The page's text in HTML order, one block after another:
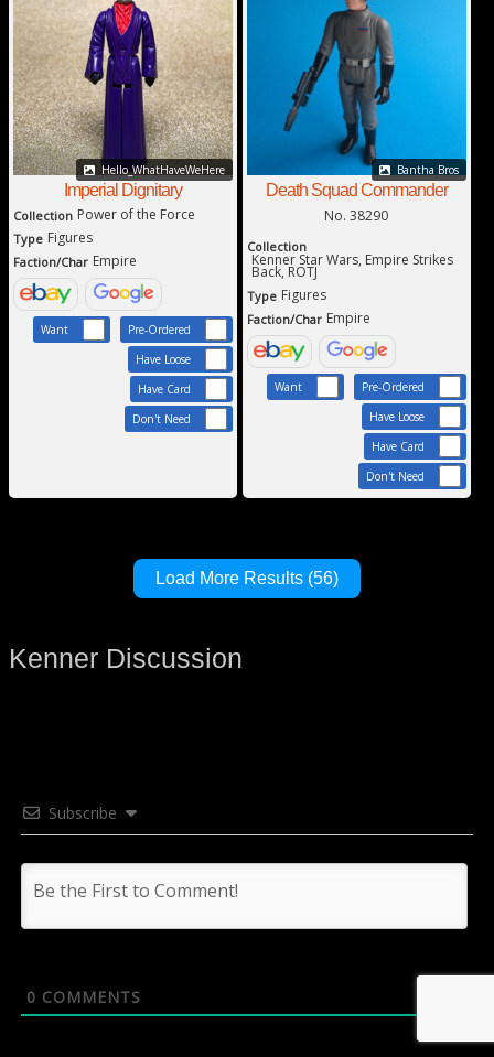
Hello_WhatHaveWeHere
Imperial Dignitary
Collection Power of the Force
Type Figures
Faction/Char Empire
Want
Pre-Ordered
Have Loose
Have Card
Don't Need
Bantha Bros
Death Squad Commander
No. 38290
Collection
Kenner Star Wars, Empire Strikes
Back, ROTJ
Type Figures
Faction/Char Empire
Want
Pre-Ordered
Have Loose
Have Card
Don't Need
Load More Results (56)
Kenner Discussion